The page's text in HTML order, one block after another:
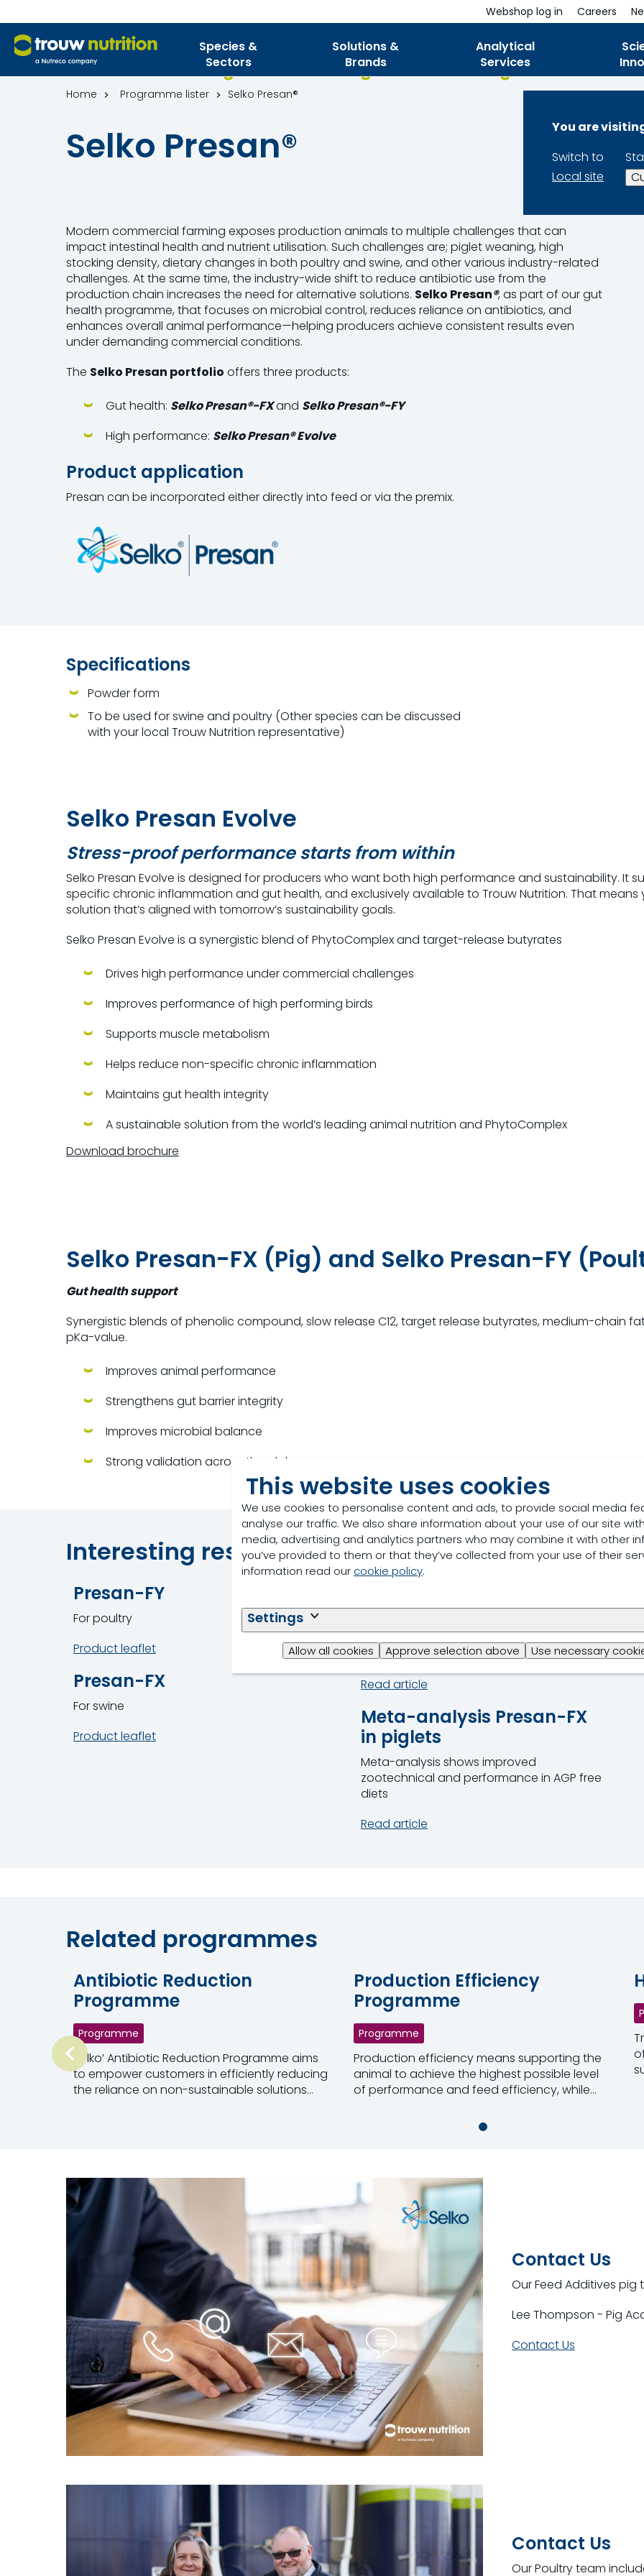
This website uses cookies
We use cookies to personalise content and ads, to provide social media
analyse our traffic. We also share information about your use of our site
media, advertising and analytics partners who may combine it with other
you’ve provided to them or that they’ve collected from your use of their
information read our cookie policy.
Settings
Allow all cookies Approve selection above Use necessary
Species &
Sectors
Solutions &
Brands
Analytical
Services
Webshop log in Careers
You are
Switch to
Local site
Home Programme lister Selko Presan®
Selko Presan®
Modern commercial farming exposes production animals to multiple challenges that can
impact intestinal health and nutrient utilisation. Such challenges are; piglet weaning, high
stocking density, dietary changes in both poultry and swine, and other various industry-related
challenges. At the same time, the industry-wide shift to reduce antibiotic use from the
production chain increases the need for alternative solutions. Selko Presan®, as part of our gut
health programme, that focuses on microbial control, reduces reliance on antibiotics, and
enhances overall animal performance—helping producers achieve consistent results even
under demanding commercial conditions.
The Selko Presan portfolio offers three products:
Gut health: Selko Presan®-FXand Selko Presan®-FY
High performance: Selko Presan®Evolve
Product application
Presan can be incorporated either directly into feed or via the premix.
Specifications
Powder form
To be used for swine and poultry (Other species can be discussed
with your local Trouw Nutrition representative)
Selko Presan Evolve
Stress-proof performance starts from within
Selko Presan Evolve is designed for producers who want both high performance and sustainability. It
specific chronic inflammation and gut health, and exclusively available to TrouwNutrition. That means
solution that’s aligned with tomorrow’s sustainability goals.
Selko Presan Evolve is a synergistic blend of PhytoComplex and target-release butyrates
Drives high performance undercommercial challenges
Improves performance of high performing birds
Supports muscle metabolism
Helps reduce non-specific chronic inflammation
Maintains gut health integrity
A sustainable solution from the world’s leading animal nutrition and PhytoComplex
Download brochure
Selko Presan-FX (Pig) and Selko Presan-FY
Gut health support
Synergistic blends of phenolic compound, slow release C12, target release butyrates, medium-chain
pKa-value.
Improves animal performance
Strengthens gut barrier integrity
Improves microbial balance
Strong validation across the globe
Interesting resources
Presan-FY
For poultry
Product leaflet
Presan-FX
For swine
Product leaflet
MCFA
Alkyl esters are enhanching broiler gut
health and performance
Read article
Meta-analysis Presan-FX
in piglets
Meta-analysis shows improved
zootechnical and performance in AGP free
diets
Read article
Related programmes
Antibiotic Reduction
Programme
Programme
Selko’ Antibiotic Reduction Programme aims
to empower customers in efficiently reducing
the reliance on non-sustainable solutions
Production Efficiency
Programme
Programme
Production efficiency means supporting the
animal to achieve the highest possible level
of performance and feed efficiency, while
Contact Us
Our Feed Additives pig
Lee Thompson - Pig
Contact Us
Contact Us
Our Poultry team